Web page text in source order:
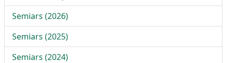
Semiars (2026)
Semiars (2025)
Semiars (2024)